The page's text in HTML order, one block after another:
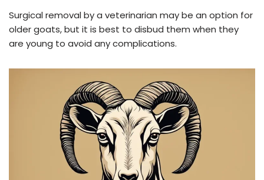
Surgical removal by a veterinarian may be an option for
older goats, but it is best to disbud them when they
are young to avoid any complications.